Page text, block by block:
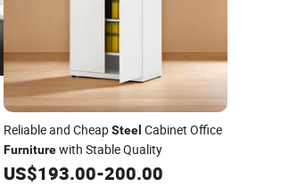
Reliable and CheapSteel Cabinet Office
Furniturewith Stable Quality
US$193.00-200.00